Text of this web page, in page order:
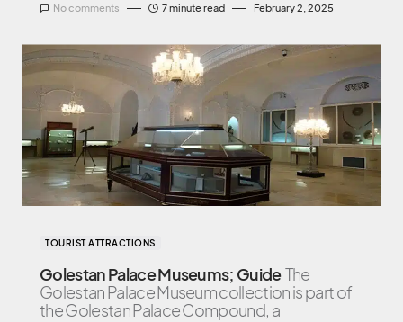
No comments 7 minute read February 2, 2025
TOURIST ATTRACTIONS
Golestan Palace Museums; GuideThe
Golestan Palace Museum collection is part of
the Golestan Palace Compound, a